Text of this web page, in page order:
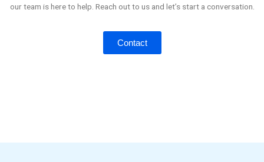
our team is here to help. Reach out to us and let’s start a conversation.
Contact